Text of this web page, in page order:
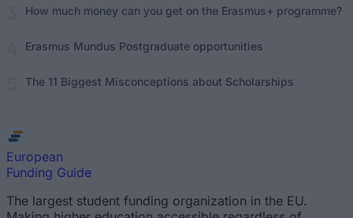
How much money can you get on the Erasmus+ programme?
Erasmus Mundus Postgraduate opportunities
The 11 Biggest Misconceptions about Scholarships
European
Funding Guide
The largest student funding organization in the EU.